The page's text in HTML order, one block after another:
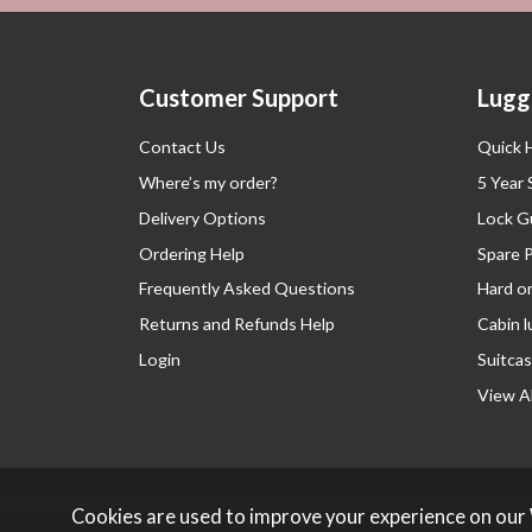
Customer Support
Contact Us
Where’s my order?
Delivery Options
Ordering Help
Frequently Asked Questions
Returns and Refunds Help
Login
Quick
5 Year
Lock
Spare
Hard
Cabin
View
Cookies are used to improve your experience on